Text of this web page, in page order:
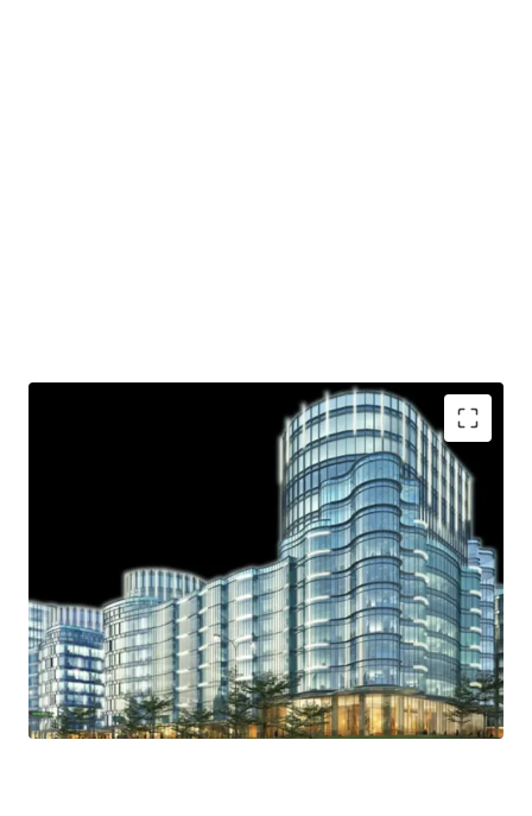
Access to Toll Road
Helipad
.